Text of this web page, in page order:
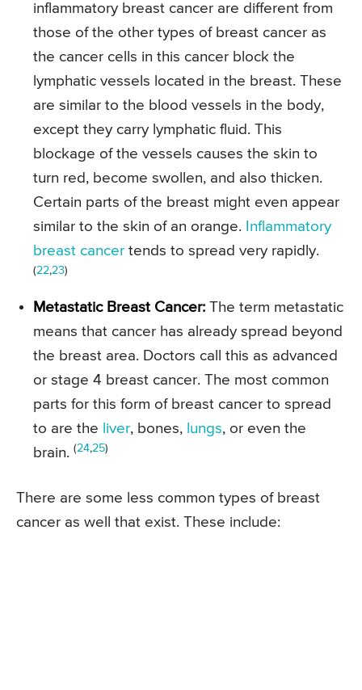
inflammatory breast cancer are different from
those of the other types of breast cancer as
the cancer cells in this cancer block the
lymphatic vessels located in the breast. These
are similar to the blood vessels in the body,
except they carry lymphatic fluid. This
blockage of the vessels causes the skin to
turn red, become swollen, and also thicken.
Certain parts of the breast might even appear
similar to the skin of an orange. Inflammatory
breast cancer tends to spread very rapidly.
(22,23)
Metastatic Breast Cancer: The term metastatic
means that cancer has already spread beyond
the breast area. Doctors call this as advanced
or stage 4 breast cancer. The most common
parts for this form of breast cancer to spread
to are the liver, bones, lungs, or even the
brain. (24,25)
There are some less common types of breast
cancer as well that exist. These include: